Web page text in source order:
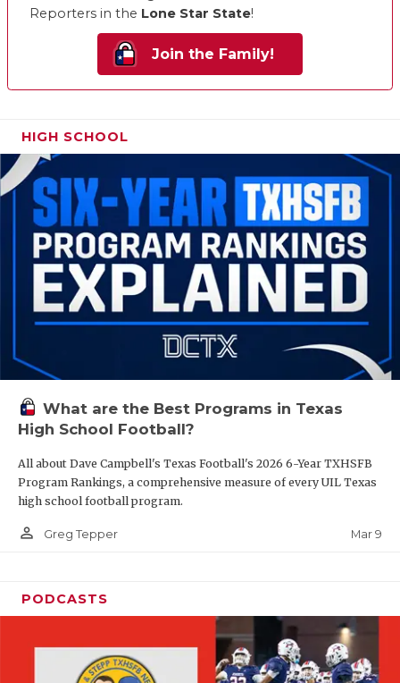
Reporters in the Lone Star State!
Join the Family!
HIGH SCHOOL
What are the Best Programs in Texas
High School Football?
All about Dave Campbell's Texas Football's 2026 6-Year TXHSFB
Program Rankings, a comprehensive measure of every UIL Texas
high school football program.
person_outline Greg Tepper Mar 9
PODCASTS